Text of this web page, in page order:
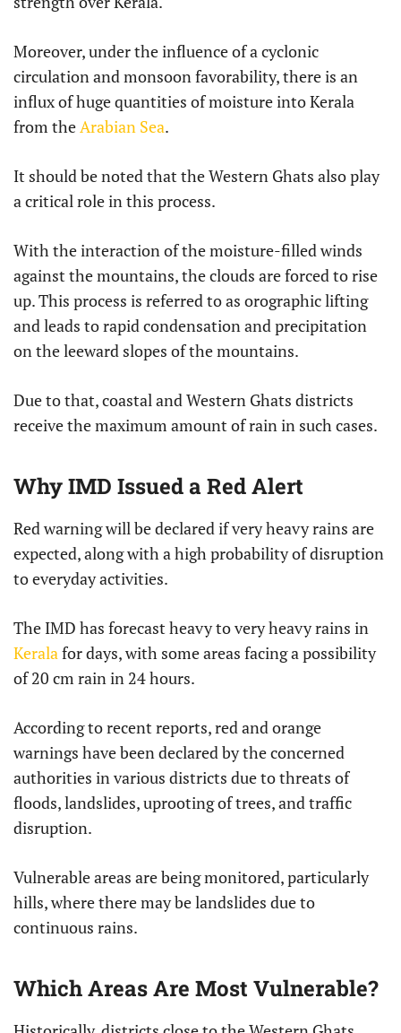
Moreover, under the influence of a cyclonic
circulation and monsoon favorability, there is an
influx of huge quantities of moisture into Kerala
from theArabian Sea.
It should be noted that the Western Ghats also play
a critical role in this process.
With the interaction of the moisture-filled winds
against the mountains, the clouds are forced to rise
up. This process is referred to as orographic lifting
and leads to rapid condensation and precipitation
on the leeward slopes of the mountains.
Due to that, coastal and Western Ghats districts
receive the maximum amount of rain in such cases.
Why IMD Issued a Red Alert
Red warning will be declared if very heavy rains are
expected, along with a high probability of disruption
to everyday activities.
The IMD has forecast heavy to very heavy rains in
Keralafor days, with some areas facing a possibility
of 20 cm rain in 24 hours.
According to recent reports, red and orange
warnings have been declared by the concerned
authorities in various districts due to threats of
floods, landslides, uprooting of trees, and traffic
disruption.
Vulnerable areas are being monitored, particularly
hills, where there may be landslides due to
continuous rains.
Which Areas Are Most Vulnerable?